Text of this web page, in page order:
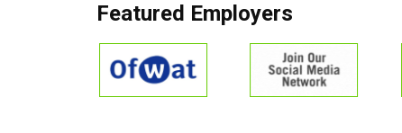
Featured Employers